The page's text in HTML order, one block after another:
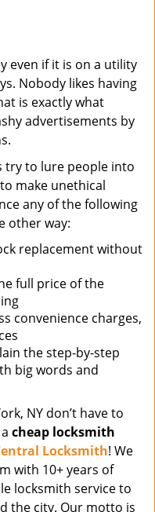
even if it is on a utility
Nobody likes having
is exactly what
advertisements by
try to lure people into
make unethical
any of the following
other way:
replacement without
full price of the
convenience charges,
the step-by-step
big words and
NY don’t have to
cheap locksmith
Locksmith! We
with 10+ years of
locksmith service to
the city. Our motto is